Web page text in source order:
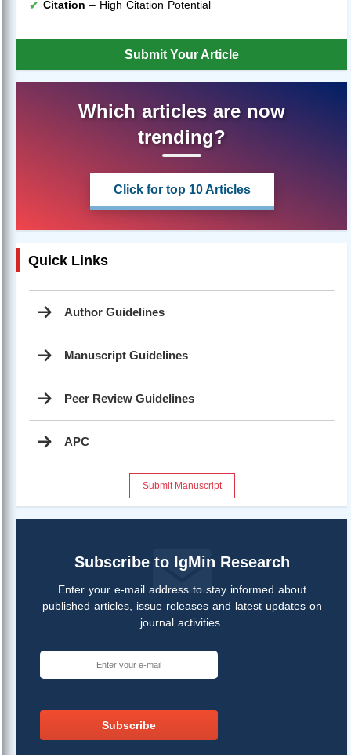
Citation – High Citation Potential
Submit Your Article
Which articles are now
trending?
Click for top 10 Articles
Quick Links
Author Guidelines
Manuscript Guidelines
Peer Review Guidelines
APC
Submit Manuscript
Subscribe to IgMin Research
Enter your e-mail address to stay informed about
published articles, issue releases and latest updates on
journal activities.
Subscribe